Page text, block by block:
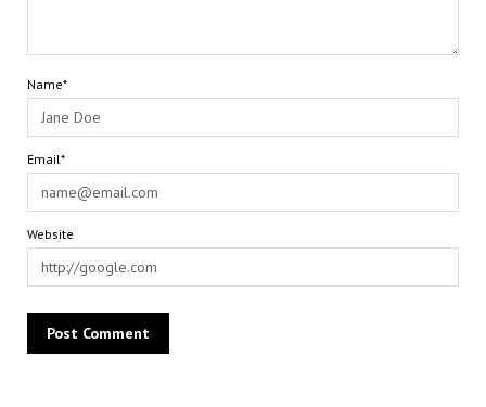
Name*
Email*
Website